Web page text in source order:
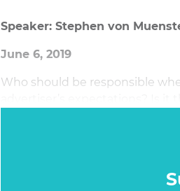
Speaker: Stephen von
June 6, 2019
Who should be responsible